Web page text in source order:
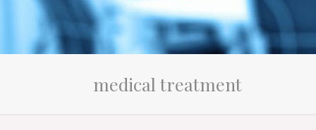
medical treatment